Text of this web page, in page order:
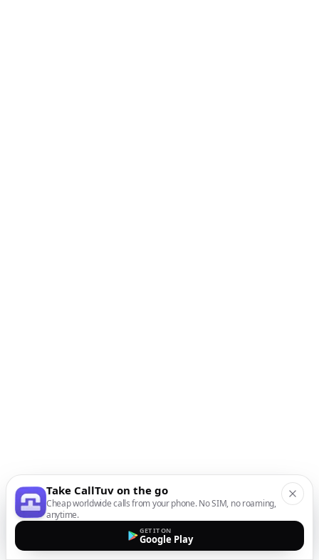
Take CallTuv on the go
Cheap worldwide calls from your phone. No SIM, no roaming,
anytime.
GET IT ON
Google Play